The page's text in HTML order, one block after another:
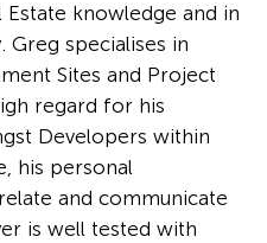
Estate knowledge and in
Greg specialises in
Sites and Project
regard for his
Developers within
his personal
and communicate
is well tested with